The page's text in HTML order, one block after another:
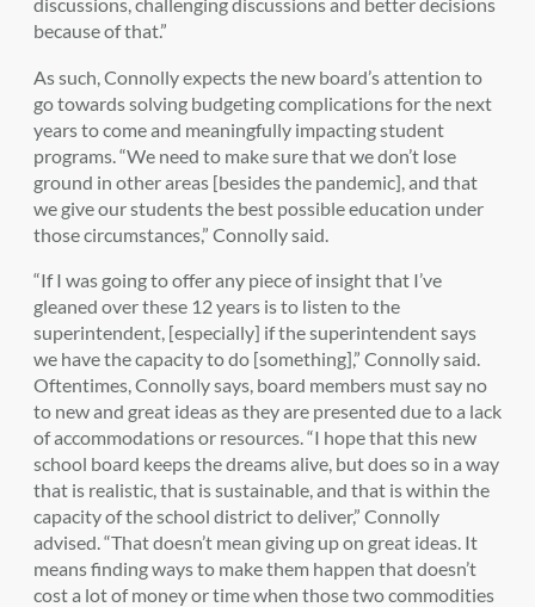
discussions, challenging discussions and better decisions
because of that.”
As such, Connolly expects the new board’s attention to
go towards solving budgeting complications for the next
years to come and meaningfully impacting student
programs. “We need to make sure that we don’t lose
ground in other areas [besides the pandemic], and that
we give our students the best possible education under
those circumstances,” Connolly said.
“If I was going to offer any piece of insight that I’ve
gleaned over these 12 years is to listen to the
superintendent, [especially] if the superintendent says
we have the capacity to do [something],” Connolly said.
Oftentimes, Connolly says, board members must say no
to new and great ideas as they are presented due to a lack
of accommodations or resources. “I hope that this new
school board keeps the dreams alive, but does so in a way
that is realistic, that is sustainable, and that is within the
capacity of the school district to deliver,” Connolly
advised. “That doesn’t mean giving up on great ideas. It
means finding ways to make them happen that doesn’t
cost a lot of money or time when those two commodities